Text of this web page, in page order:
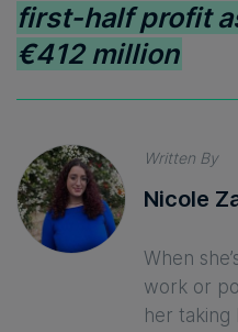
first-half profit
€412 million
Written By
Nicole
When
work or
her taking